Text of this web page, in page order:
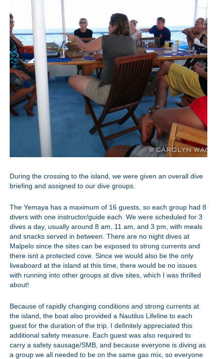
During the crossing to the island, we were given an overall dive
briefing and assigned to our dive groups.
The Yemaya has a maximum of 16 guests, so each group had 8
divers with one instructor/guide each. We were scheduled for 3
dives a day, usually around 8 am, 11 am, and 3 pm, with meals
and snacks served in between. There are no night dives at
Malpelo since the sites can be exposed to strong currents and
there isnt a protected cove. Since we would also be the only
liveaboard at the island at this time, there would be no issues
with running into other groups at dive sites, which I was thrilled
about!
Because of rapidly changing conditions and strong currents at
the island, the boat also provided a Nautilus Lifeline to each
guest for the duration of the trip. I definitely appreciated this
additional safety measure. Each guest was also required to
carry a safety sausage/SMB, and because everyone is diving as
a group we all needed to be on the same gas mix, so everyone